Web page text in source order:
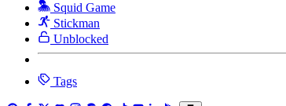
Squid Game
Stickman
Unblocked
Tags